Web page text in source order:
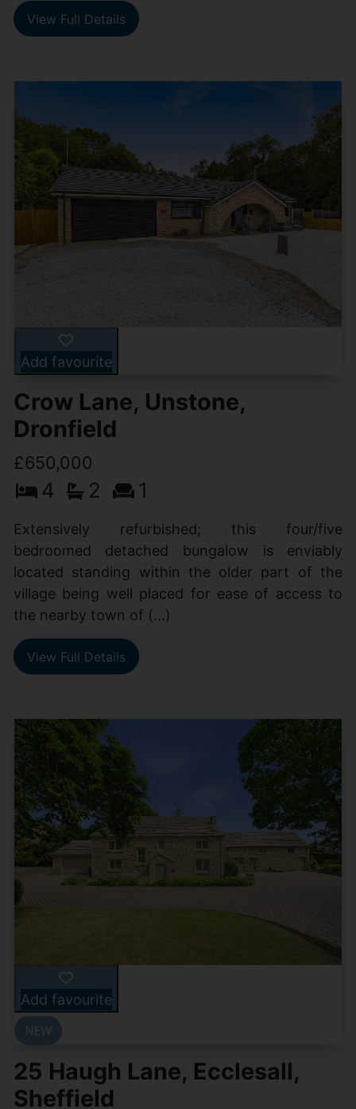
View Full Details
Add favourite
Crow Lane, Unstone,
Dronfield
£650,000
4 2 1
Extensively refurbished; this four/five
bedroomed detached bungalow is enviably
located standing within the older part of the
village being well placed for ease of access to
the nearby town of (...)
View Full Details
Add favourite
25 Haugh Lane, Ecclesall,
Sheffield